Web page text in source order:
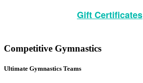
Gift Certificates
Competitive Gymnastics
Ultimate Gymnastics Teams